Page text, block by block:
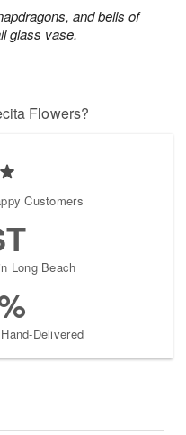
and bells of
glass vase.
Flowers?
Customers
Long Beach
Delivered